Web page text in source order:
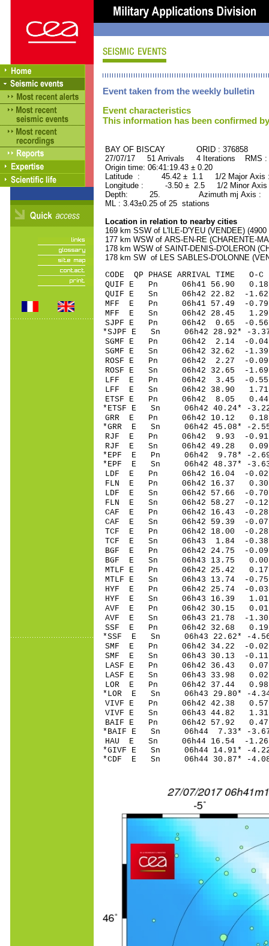
Event taken from the weekly bulletin
Event characteristics
This information has been confirmed
BAY OF BISCAY ORID : 376858
27/07/17 51 Arrivals 4 Iterations RMS
Origin time: 06:41:19.43 ± 0.20
Latitude : 45.42 ± 1.1 1/2 Major
Longitude : -3.50 ± 2.5 1/2 Minor
Depth: 25. Azimuth mj Axis :
ML : 3.43±0.25 of 25 stations
Location in relation to nearby cities
169 km SSW of L'ILE-D'YEU (VENDEE) (4900
177 km WSW of ARS-EN-RE (CHARENTE-
178 km WSW of SAINT-DENIS-D'OLERON
178 km SW of LES SABLES-D'OLONNE
CODE QP PHASE ARRIVAL
QUIF E Pn 06h41 56.90
QUIF E Sn 06h42 22.82 -
MFF E Pn 06h41 57.49 -
MFF E Sn 06h42 28.45
SJPF E Pn 06h42 0.65 -0.56
*SJPF E Sn 06h42 28.92* -
SGMF E Pn 06h42 2.14 -
SGMF E Sn 06h42 32.62 -
ROSF E Pn 06h42 2.27 -
ROSF E Sn 06h42 32.65 -
LFF E Pn 06h42 3.45 -0.55
LFF E Sn 06h42 38.90
ETSF E Pn 06h42 8.05 0.44
*ETSF E Sn 06h42 40.24* -
GRR E Pn 06h42 10.12
*GRR E Sn 06h42 45.08* -
RJF E Pn 06h42 9.93 -0.91
RJF E Sn 06h42 49.28
*EPF E Pn 06h42 9.78* -2.69
*EPF E Sn 06h42 48.37* -
LDF E Pn 06h42 16.04 -
FLN E Pn 06h42 16.37 0.30
LDF E Sn 06h42 57.66 -
FLN E Sn 06h42 58.27 -
CAF E Pn 06h42 16.43 -
CAF E Sn 06h42 59.39 -
TCF E Pn 06h42 18.00 -
TCF E Sn 06h43 1.84 -
BGF E Pn 06h42 24.75 -
BGF E Sn 06h43 13.75
MTLF E Pn 06h42 25.42 0.17
MTLF E Sn 06h43 13.74 -
HYF E Pn 06h42 25.74 -
HYF E Sn 06h43 16.39 1.01
AVF E Pn 06h42 30.15 0.01
AVF E Sn 06h43 21.78 -
SSF E Pn 06h42 32.68 0.19
*SSF E Sn 06h43 22.62* -
SMF E Pn 06h42 34.22 -
SMF E Sn 06h43 30.13 -
LASF E Pn 06h42 36.43 0.07
LASF E Sn 06h43 33.98
LOR E Pn 06h42 37.44 0.98
*LOR E Sn 06h43 29.80* -
VIVF E Pn 06h42 42.38
VIVF E Sn 06h43 44.82
BAIF E Pn 06h42 57.92
*BAIF E Sn 06h44 7.33* -
HAU E Sn 06h44 16.54 -
*GIVF E Sn 06h44 14.91* -
*CDF E Sn 06h44 30.87* -